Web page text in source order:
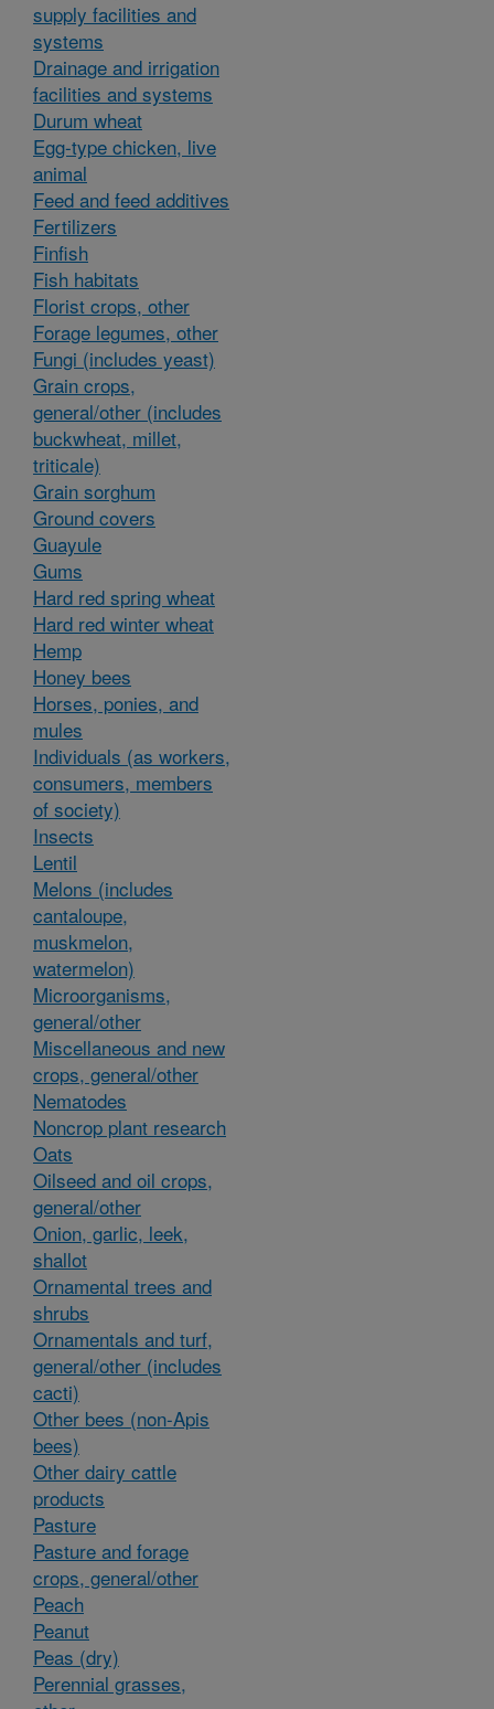
supply facilities and
systems
Drainage and irrigation
facilities and systems
Durum wheat
Egg-type chicken, live
animal
Feed and feed additives
Fertilizers
Finfish
Fish habitats
Florist crops, other
Forage legumes, other
Fungi (includes yeast)
Grain crops,
general/other (includes
buckwheat, millet,
triticale)
Grain sorghum
Ground covers
Guayule
Gums
Hard red spring wheat
Hard red winter wheat
Hemp
Honey bees
Horses, ponies, and
mules
Individuals (as workers,
consumers, members
of society)
Insects
Lentil
Melons (includes
cantaloupe,
muskmelon,
watermelon)
Microorganisms,
general/other
Miscellaneous and new
crops, general/other
Nematodes
Noncrop plant research
Oats
Oilseed and oil crops,
general/other
Onion, garlic, leek,
shallot
Ornamental trees and
shrubs
Ornamentals and turf,
general/other (includes
cacti)
Other bees (non-Apis
bees)
Other dairy cattle
products
Pasture
Pasture and forage
crops, general/other
Peach
Peanut
Peas (dry)
Perennial grasses,